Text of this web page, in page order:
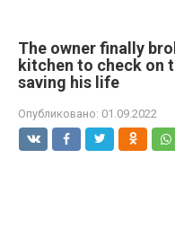
The owner finally
kitchen to check on
saving his life
Опубликовано: 01.09.2022